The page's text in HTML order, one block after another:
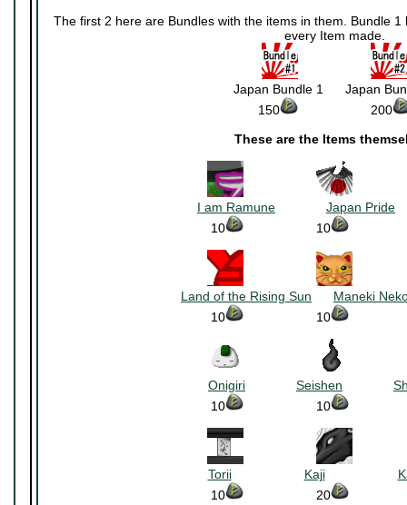
The first 2 here are Bundles with the items in them. Bundle
every Item made.
Japan Bundle 1
Japan
150
200
These are the Items
I am Ramune
Japan Pride
10
10
Land of the Rising Sun
Maneki
10
10
Onigiri
Seishen
10
10
Torii~~~~~~~~~~ Kaji~~~~~~~~~~
10
20